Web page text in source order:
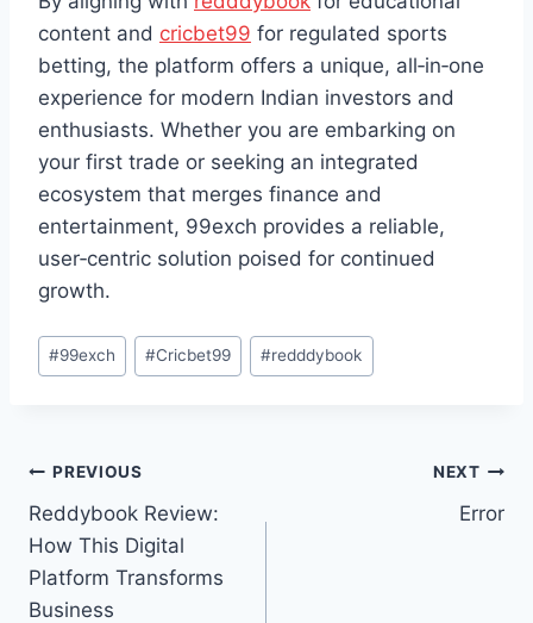
content and cricbet99 for regulated sports
betting, the platform offers a unique, all‑in‑one
experience for modern Indian investors and
enthusiasts. Whether you are embarking on
your first trade or seeking an integrated
ecosystem that merges finance and
entertainment, 99exch provides a reliable,
user‑centric solution poised for continued
growth.
#99exch #Cricbet99 #redddybook
PREVIOUS
Reddybook Review:
How This Digital
Platform Transforms
Business
NEXT
Error